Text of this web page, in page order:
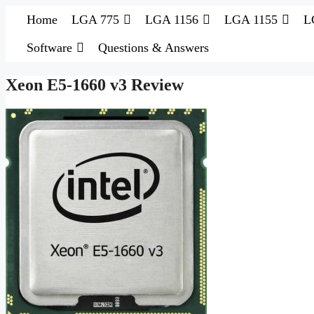
Home LGA 775 LGA 1156 LGA 1155
Software
Questions & Answers
Xeon E5-1660 v3 Review